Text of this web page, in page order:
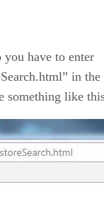
have to enter
in the
something like